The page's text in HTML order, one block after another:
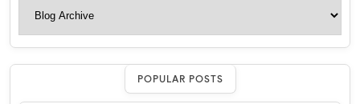
POPULAR POSTS